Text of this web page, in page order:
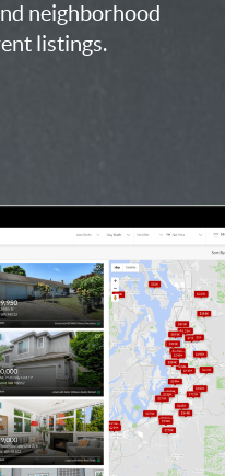
neighborhood
listings.